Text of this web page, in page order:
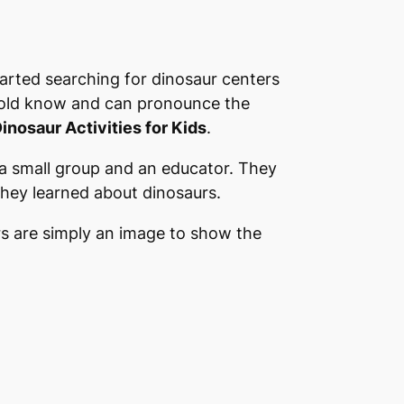
searching for dinosaur centers
know and can pronounce the
Activities for Kids.
group and an educator. They
learned about dinosaurs.
are simply an image to show the